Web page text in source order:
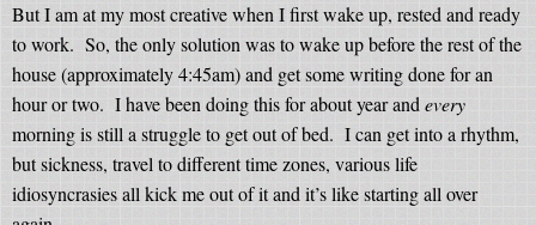
But I am at my most creative when I first wake up, rested and ready
to work. So, the only solution was to wake up before the rest of the
house (approximately 4:45am) and get some writing done for an
hour or two. I have been doing this for about year andevery
morning is still a struggle to get out of bed. I can get into a rhythm,
but sickness, travel to different time zones, various life
idiosyncrasies all kick me out of it and it’s like starting all over